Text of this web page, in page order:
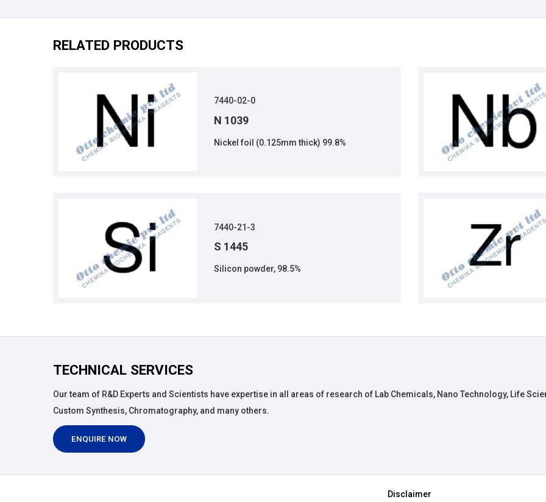
RELATED PRODUCTS
7440-02-0
N 1039
Nickel foil (0.125mm thick) 99.8%
7440-21-3
S 1445
Silicon powder, 98.5%
TECHNICAL SERVICES
Our team of R&D Experts and Scientists have expertise in all areas of research of Lab Chemicals, Nano Technology, Life
Custom Synthesis, Chromatography, and many others.
ENQUIRE NOW
Disclaimer